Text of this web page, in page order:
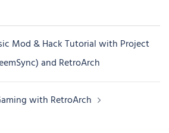
Mod & Hack Tutorial with Project
and RetroArch
with RetroArch